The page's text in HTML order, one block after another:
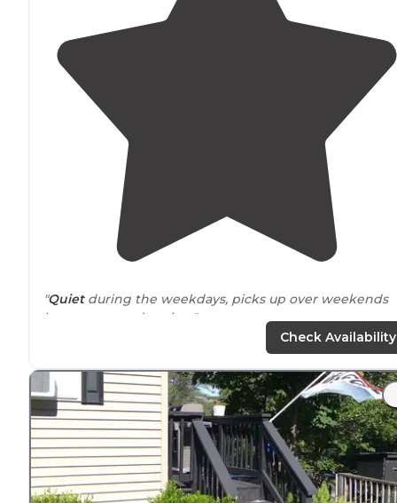
"Quietduring the weekdays, picks up over weekends
but not to overbearing."
people but friendly.Playgroundis on
the beach. They don’t allow sparklers so that was a
bummer ok the 4th, but still got to see fireworks .
Showers are free. We would stay again!"
Check Availability